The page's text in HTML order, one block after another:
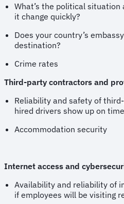
What’s the political
it change quickly?
Does your country’s
destination?
Crime rates
Third-party contractors and
Reliability and safety of
hired drivers show up on
Accommodation security
Internet access and
Availability and reliability of
if employees will be visiting